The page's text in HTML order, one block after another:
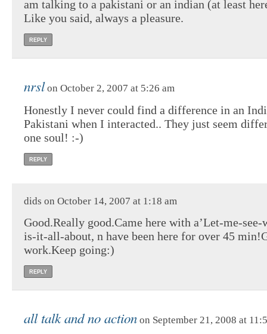
am talking to a pakistani or an indian (at least
Like you said, always a pleasure.
REPLY
nrsl on October 2, 2007 at 5:26 am
Honestly I never could find a difference in an
Pakistani when I interacted.. They just seem
one soul! :-)
REPLY
dids on October 14, 2007 at 1:18 am
Good.Really good.Came here with a’Let-me-see-
is-it-all-about, n have been here for over 45
work.Keep going:)
REPLY
all talk and no action on September 21, 2008 at